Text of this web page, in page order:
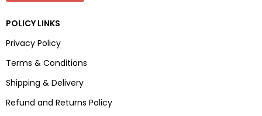
POLICY LINKS
Privacy Policy
Terms & Conditions
Shipping & Delivery
Refund and Returns Policy